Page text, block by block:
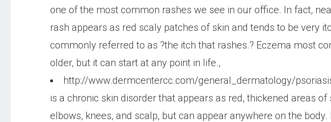
one of the most common rashes we see in our office. In fact,
rash appears as red scaly patches of skin and tends to be very
commonly referred to as ?the itch that rashes.? Eczema most
older, but it can start at any point in life.,
http://www.dermcentercc.com/general_dermatology/
is a chronic skin disorder that appears as red, thickened areas
elbows, knees, and scalp, but can appear anywhere on the